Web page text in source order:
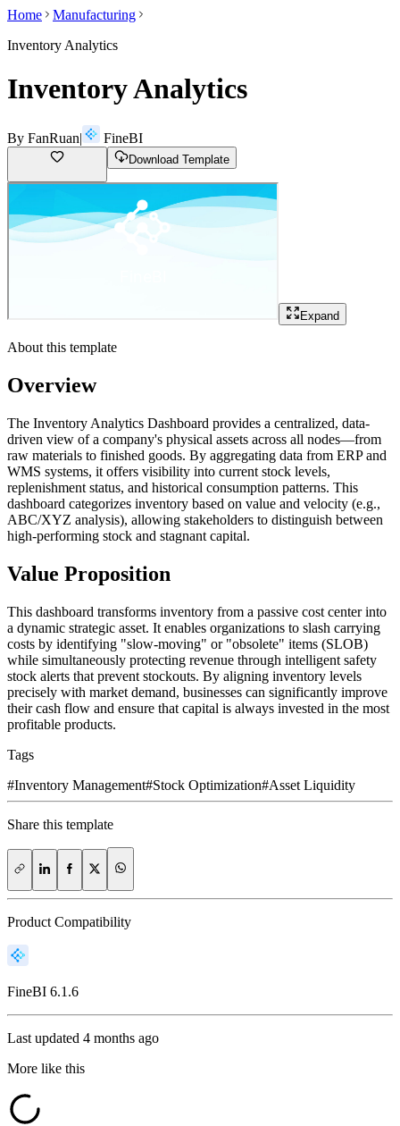
Home
Manufacturing
Inventory Analytics
Inventory Analytics
By FanRuan| FineBI
Download Template
Expand
About this template
Overview
The Inventory Analytics Dashboard provides a centralized, data-
driven view of a company's physical assets across all nodes—from
raw materials to finished goods. By aggregating data from ERP and
WMS systems, it offers visibility into current stock levels,
replenishment status, and historical consumption patterns. This
dashboard categorizes inventory based on value and velocity (e.g.,
ABC/XYZ analysis), allowing stakeholders to distinguish between
high-performing stock and stagnant capital.
Value Proposition
This dashboard transforms inventory from a passive cost center into
a dynamic strategic asset. It enables organizations to slash carrying
costs by identifying "slow-moving" or "obsolete" items (SLOB)
while simultaneously protecting revenue through intelligent safety
stock alerts that prevent stockouts. By aligning inventory levels
precisely with market demand, businesses can significantly improve
their cash flow and ensure that capital is always invested in the most
profitable products.
Tags
#Inventory Management#Stock Optimization#Asset Liquidity
Share this template
Product Compatibility
FineBI 6.1.6
Last updated 4 months ago
More like this